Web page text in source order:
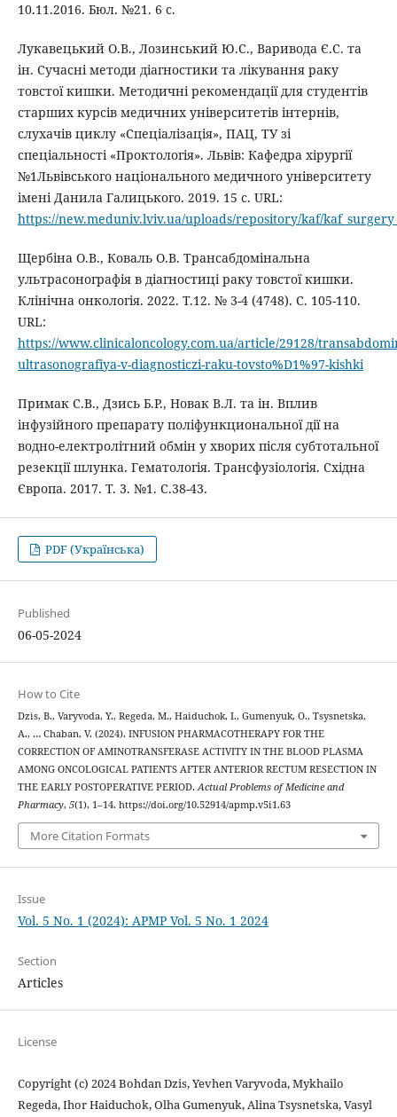
10.11.2016. Бюл. №21. 6 с.
Лукавецький О.В., Лозинський Ю.С., Варивода Є.С. та
ін. Сучасні методи діагностики та лікування раку
товстої кишки. Методичні рекомендації для студентів
старших курсів медичних університетів інтернів,
слухачів циклу «Спеціалізація», ПАЦ, ТУ зі
спеціальності «Проктологія». Львів: Кафедра хірургії
№1Львівського національного медичного університету
імені Данила Галицького. 2019. 15 с. URL:
https://new.meduniv.lviv.ua/uploads/repository/kaf/
Щербіна О.В., Коваль О.В. Трансабдомінальна
ультрасонографія в діагностиці раку товстої кишки.
Клінічна онкологія. 2022. Т.12. № 3-4 (4748). C. 105-110.
URL:
https://www.clinicaloncology.com.ua/article/29128/
ultrasonografiya-v-diagnosticzi-raku-tovsto%D1%97-kishki
Примак С.В., Дзись Б.Р., Новак В.Л. та ін. Вплив
інфузійного препарату поліфункциональної дії на
водно-електролітний обмін у хворих після субтотальної
резекції шлунка. Гематологія. Трансфузіологія. Східна
Європа. 2017. Т. 3. №1. С.38-43.
PDF (Українська)
Published
06-05-2024
How to Cite
Dzis, B., Varyvoda, Y., Regeda, M., Haiduchok, I., Gumenyuk, O., Tsysnetska,
A., … Chaban, V. (2024). INFUSION PHARMACOTHERAPY FOR THE
CORRECTION OF AMINOTRANSFERASE ACTIVITY IN THE BLOOD PLASMA
AMONG ONCOLOGICAL PATIENTS AFTER ANTERIOR RECTUM RESECTION IN
THE EARLY POSTOPERATIVE PERIOD. Actual Problems of Medicine and
Pharmacy, 5(1), 1–14. https://doi.org/10.52914/apmp.v5i1.63
More Citation Formats
Issue
Vol. 5 No. 1 (2024): APMP Vol. 5 No. 1 2024
Section
Articles
License
Copyright (c) 2024 Bohdan Dzis, Yevhen Varyvoda, Mykhailo
Regeda, Ihor Haiduchok, Olha Gumenyuk, Alina Tsysnetska, Vasyl